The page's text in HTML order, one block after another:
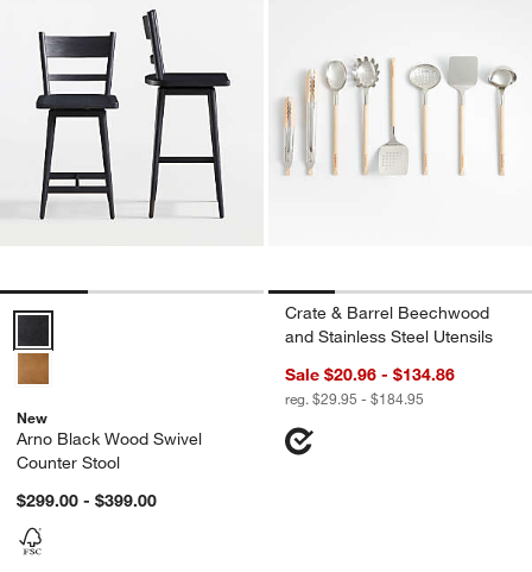
Arno Black Wood Swivel Counter Stool Options
New
Arno Black Wood Swivel
Counter Stool
$299.00 - $399.00
Crate & Barrel Beechwood
and Stainless Steel Utensils
Sale $20.96 - $134.86
reg. $29.95 - $184.95